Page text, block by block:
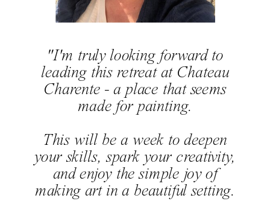
"I'm truly looking forward to
leading this retreat at Chateau
Charente - a place that seems
made for painting.
This will be a week to deepen
your skills, spark your creativity,
and enjoy the simple joy of
making art in a beautiful setting.